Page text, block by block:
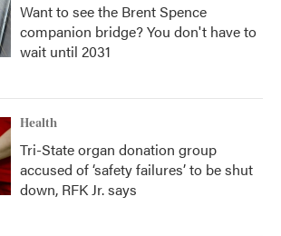
Want to see the Brent Spence
companion bridge? You don't have to
wait until 2031
Health
Tri-State organ donation group
accused of ‘safety failures’ to be shut
down, RFK Jr. says